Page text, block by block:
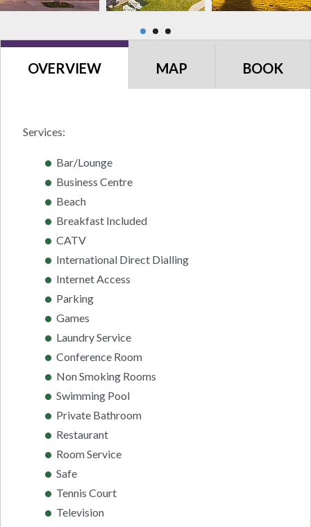
OVERVIEW MAP BOOK
Services:
Bar/Lounge
Business Centre
Beach
Breakfast Included
CATV
International Direct Dialling
Internet Access
Parking
Games
Laundry Service
Conference Room
Non Smoking Rooms
Swimming Pool
Private Bathroom
Restaurant
Room Service
Safe
Tennis Court
Television